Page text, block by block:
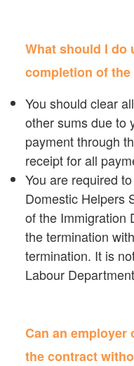
What should I do
completion of
You should clear
other sums due to
payment through
receipt for all
You are required
Domestic Helpers
of the Immigration
the termination
termination. It is
Labour
Can an employer
the contract